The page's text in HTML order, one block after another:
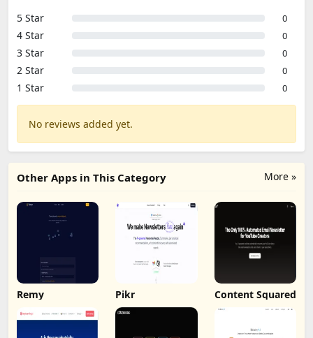
5 Star
0
4 Star 0
3 Star 0
2 Star 0
1 Star 0
No reviews added yet.
More »
Other Apps in This Category
Remy Pikr Content Squared